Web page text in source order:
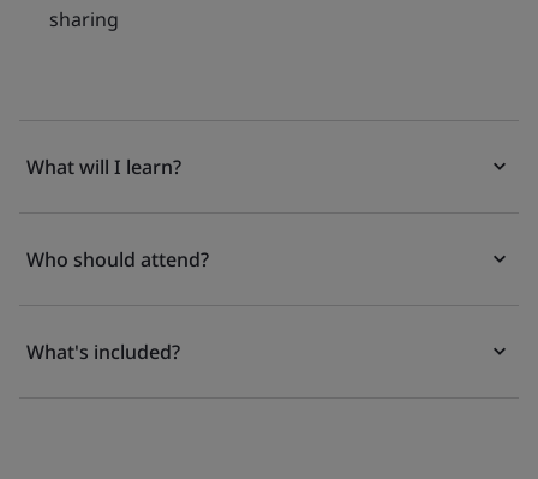
sharing
What will I learn?
Who should attend?
What's included?